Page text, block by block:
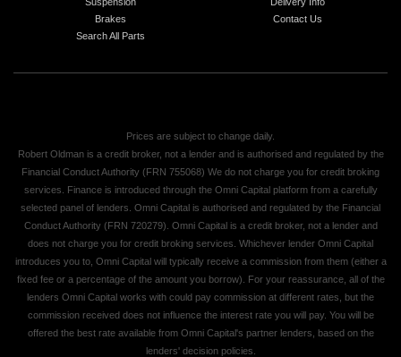
Brakes
Search All Parts
Contact Us
Prices are subject to change daily.
Robert Oldman is a credit broker, not a lender and is authorised and regulated by the
Financial Conduct Authority (FRN 755068) We do not charge you for credit broking
services. Finance is introduced through the Omni Capital platform from a carefully
selected panel of lenders. Omni Capital is authorised and regulated by the Financial
Conduct Authority (FRN 720279). Omni Capital is a credit broker, not a lender and
does not charge you for credit broking services. Whichever lender Omni Capital
introduces you to, Omni Capital will typically receive a commission from them (either a
fixed fee or a percentage of the amount you borrow). For your reassurance, all of the
lenders Omni Capital works with could pay commission at different rates, but the
commission received does not influence the interest rate you will pay. You will be
offered the best rate available from Omni Capital's partner lenders, based on the
lenders' decision policies.